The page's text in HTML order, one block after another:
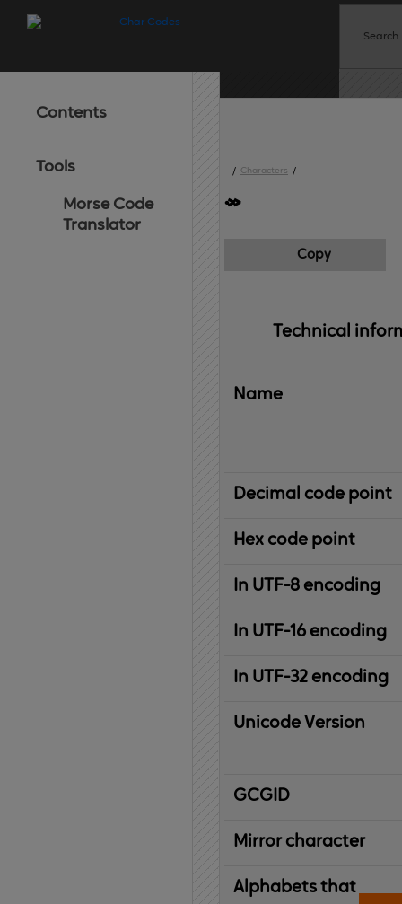
Contents
Tools
Morse Code
Translator
/ Characters /
Copy
Technical
Name
Decimal code point
Hex code point
In UTF-8 encoding
In UTF-16 encoding
In UTF-32 encoding
Unicode Version
IBM
Graphic
Character
Global
ID
Mirror character
Alphabets that